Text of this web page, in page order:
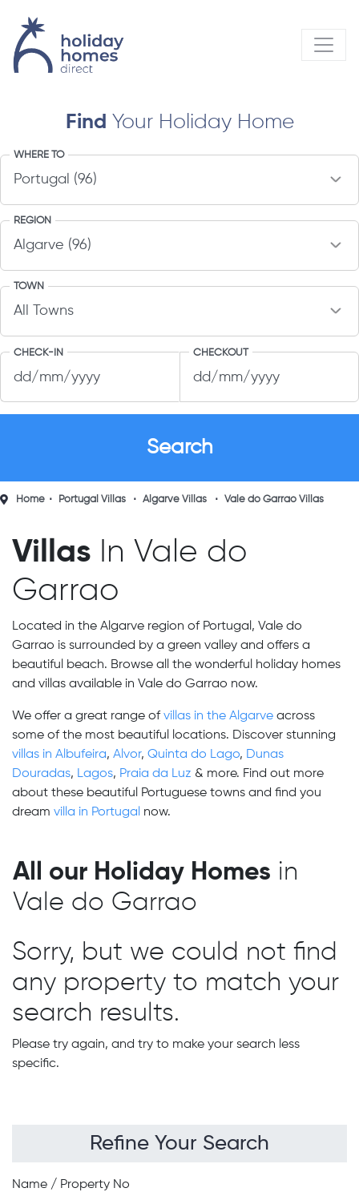
Find Your Holiday Home
WHERE TO
REGION
TOWN
CHECK-IN CHECKOUT
Home Portugal Villas Algarve Villas Vale do Garrao Villas
Villas In Vale do
Garrao
Located in the Algarve region of Portugal, Vale do
Garrao is surrounded by a green valley and offers a
beautiful beach. Browse all the wonderful holiday homes
and villas available in Vale do Garrao now.
We offer a great range ofvillas in the Algarve across
some of the most beautiful locations. Discover stunning
villas in Albufeira, Alvor, Quinta do Lago, Dunas
Douradas, Lagos, Praia da Luz & more. Find out more
about these beautiful Portuguese towns and find you
dream villa in Portugal now.
Refine Your Search
Name / Property No
All our Holiday Homes in
Vale do Garrao
Sorry, but we could not find
any property to match your
search results.
Please try again, and try to make your search less
specific.